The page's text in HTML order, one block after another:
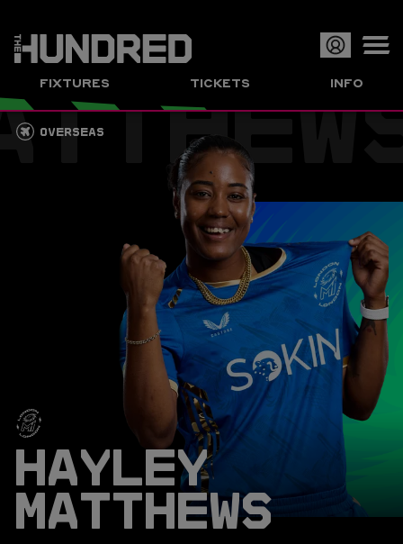
FIXTURES TICKETS INFO
OVERSEAS
HAYLEY
MATTHEWS